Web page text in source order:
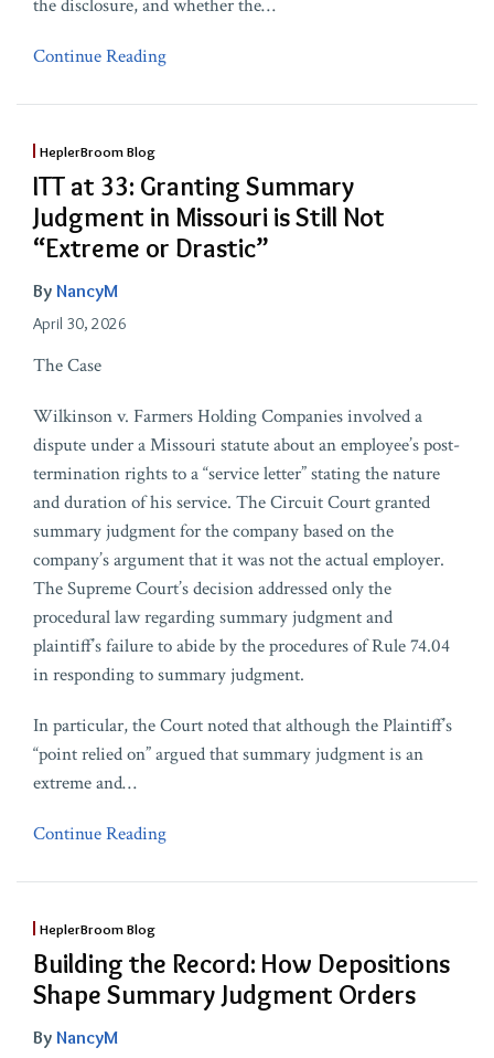
the disclosure, and whether the…
Continue Reading
HeplerBroom Blog
ITT at 33: Granting Summary
Judgment in Missouri is Still Not
“Extreme or Drastic”
By NancyM
April 30, 2026
The Case
Wilkinson v. Farmers Holding Companies involved a
dispute under a Missouri statute about an employee’s post-
termination rights to a “service letter” stating the nature
and duration of his service. The Circuit Court granted
summary judgment for the company based on the
company’s argument that it was not the actual employer.
The Supreme Court’s decision addressed only the
procedural law regarding summary judgment and
plaintiff’s failure to abide by the procedures of Rule 74.04
in responding to summary judgment.
In particular, the Court noted that although the Plaintiff’s
“point relied on” argued that summary judgment is an
extreme and…
Continue Reading
HeplerBroom Blog
Building the Record: How Depositions
Shape Summary Judgment Orders
By NancyM